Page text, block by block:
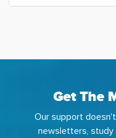
Get The
Our support
newsletters, study